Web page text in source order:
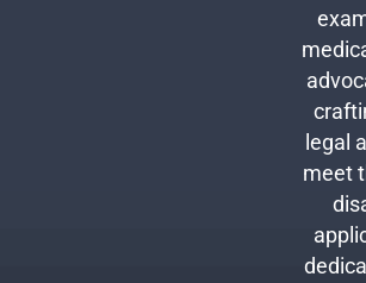
legal
meet